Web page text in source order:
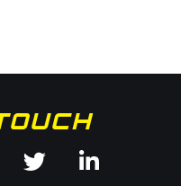
Twitter